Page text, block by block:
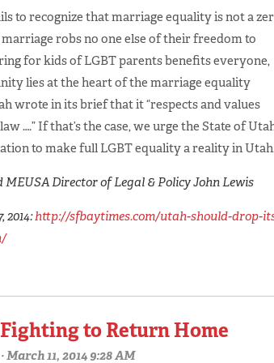
to recognize that marriage equality is not a
robs no one else of their freedom to
for kids of LGBT parents benefits everyone,
lies at the heart of the marriage equality
wrote in its brief that it “respects and values
….” If that’s the case, we urge the State of
to make full LGBT equality a reality in
Director of Legal & Policy John Lewis
2014:http://sfbaytimes.com/utah-should-drop-
to Return Home
· March 11, 2014 9:28 AM